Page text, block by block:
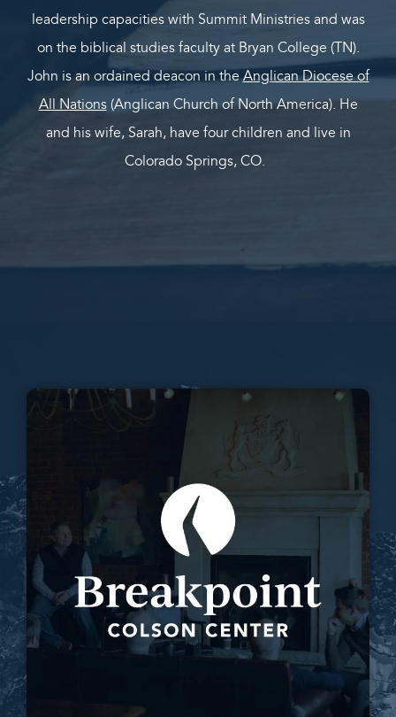
leadership capacities with Summit Ministries and was
on the biblical studies faculty at Bryan College (TN).
John is an ordained deacon in theAnglican Diocese of
All Nations(Anglican Church of North America). He
and his wife, Sarah, have four children and live in
Colorado Springs, CO.